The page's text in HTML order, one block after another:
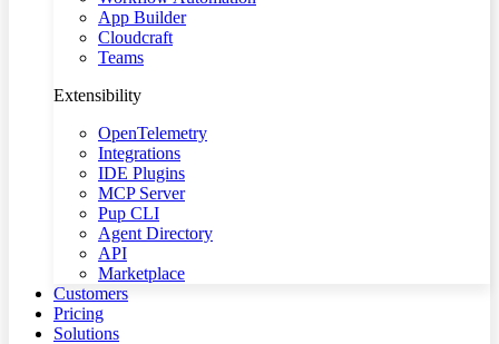
App Builder
Cloudcraft
Teams
Extensibility
OpenTelemetry
Integrations
IDE Plugins
MCP Server
Pup CLI
Agent Directory
API
Marketplace
Customers
Pricing
Solutions